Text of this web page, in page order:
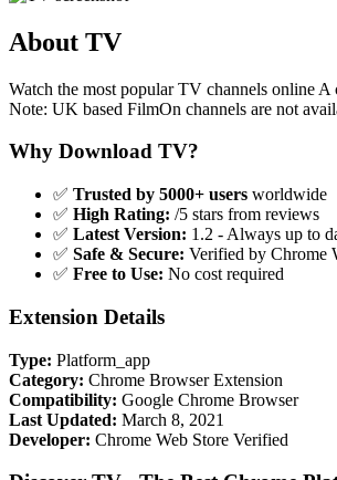
About TV
Watch the most popular TV channels online
Note: UK based FilmOn channels are not
Why Download TV?
✅ Trusted by 5000+ users worldwide
✅ High Rating: /5 stars from reviews
✅ Latest Version: 1.2 - Always up to
✅ Safe & Secure: Verified by Chrome
✅ Free to Use: No cost required
Extension Details
Type: Platform_app
Category: Chrome Browser Extension
Compatibility: Google Chrome Browser
Last Updated: March 8, 2021
Developer: Chrome Web Store Verified